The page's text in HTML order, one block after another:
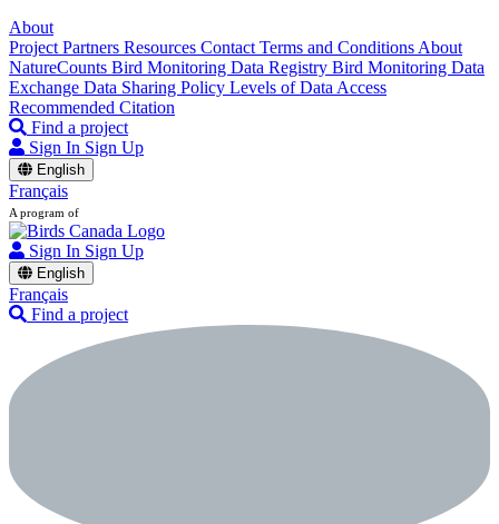
About
Project Partners Resources Contact Terms and Conditions About
NatureCounts Bird Monitoring Data Registry Bird Monitoring Data
Exchange Data Sharing Policy Levels of Data Access
Recommended Citation
Find a project
Sign In Sign Up
English
Français
A program of
Sign In Sign Up
English
Français
Find a project